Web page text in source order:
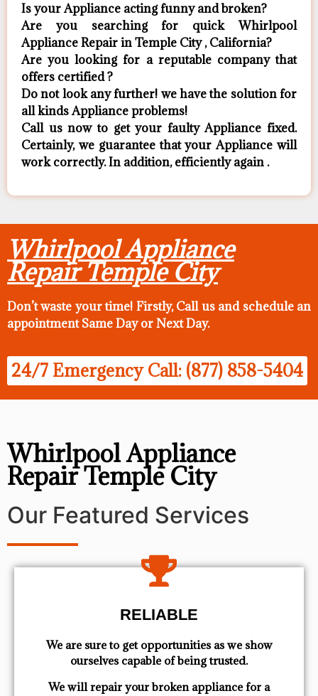
Is your Appliance acting funny and broken?
Are you searching for quick Whirlpool
Appliance Repair in Temple City , California?
Are you looking for a reputable company that
offers certified ?
Do not look any further! we have the solution for
all kinds Appliance problems!
Call us now to get your faulty Appliance fixed.
Certainly, we guarantee that your Appliance will
work correctly. In addition, efficiently again .
Whirlpool Appliance
Repair Temple City
Don’t waste your time! Firstly, Call us and schedule an
appointment Same Dayor Next Day.
24/7 Emergency Call: (877) 858-5404
Whirlpool Appliance
Repair Temple City
Our Featured Services
RELIABLE
We are sure to get opportunities as we show
ourselves capable of being trusted.
We will repair your broken appliance for a